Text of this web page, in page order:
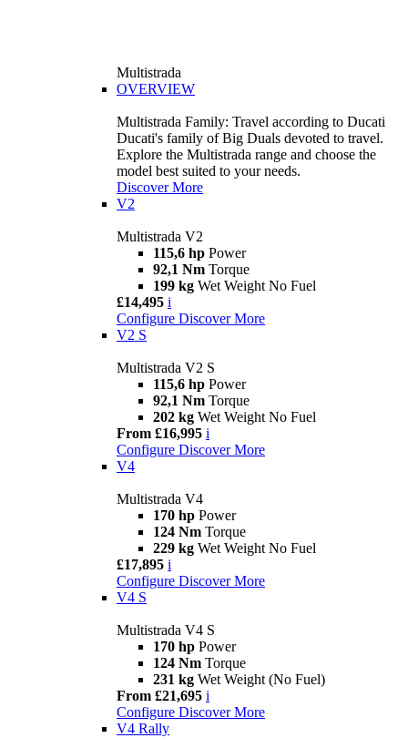
Multistrada
OVERVIEW
Multistrada Family: Travel according to Ducati
Ducati's family of Big Duals devoted to travel.
Explore the Multistrada range and choose the
model best suited to your needs.
Discover More
V2
Multistrada V2
115,6 hp Power
92,1 Nm Torque
199 kg Wet Weight No Fuel
£14,495 i
Configure Discover More
V2 S
Multistrada V2 S
115,6 hp Power
92,1 Nm Torque
202 kg Wet Weight No Fuel
From £16,995 i
Configure Discover More
V4
Multistrada V4
170 hp Power
124 Nm Torque
229 kg Wet Weight No Fuel
£17,895 i
Configure Discover More
V4 S
Multistrada V4 S
170 hp Power
124 Nm Torque
231 kg Wet Weight (No Fuel)
From £21,695 i
Configure Discover More
V4 Rally